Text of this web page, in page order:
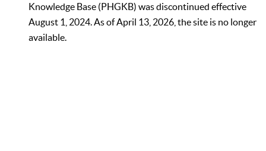
Knowledge Base (PHGKB) was discontinued effective
August 1, 2024. As of April 13, 2026, the site is no longer
available.